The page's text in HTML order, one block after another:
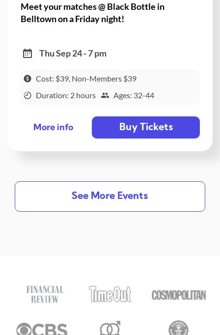
Meet your matches @ Black Bottle in
Belltown on a Friday night!
Thu Sep 24 - 7 pm
Cost: $39, Non-Members $39
Duration: 2 hours
Ages: 32-44
More info Buy Tickets
See More Events